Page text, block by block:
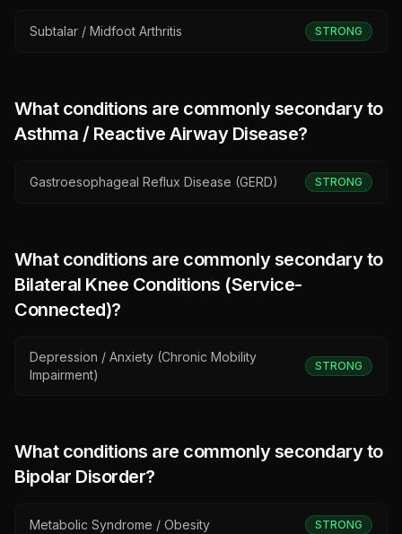
Subtalar / Midfoot Arthritis STRONG
What conditions are commonly secondary to
Asthma / Reactive Airway Disease?
Gastroesophageal Reflux Disease (GERD) STRONG
What conditions are commonly secondary to
Bilateral Knee Conditions (Service-
Connected)?
Depression / Anxiety (Chronic Mobility
Impairment)
STRONG
What conditions are commonly secondary to
Bipolar Disorder?
Metabolic Syndrome / Obesity STRONG